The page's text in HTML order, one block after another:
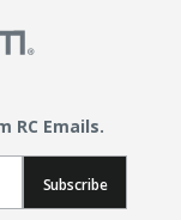
RC Emails.
Subscribe